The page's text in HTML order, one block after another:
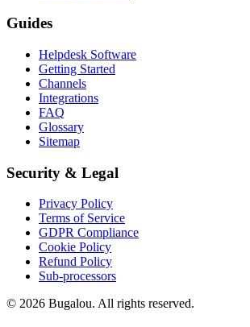
Guides
Helpdesk Software
Getting Started
Channels
Integrations
FAQ
Glossary
Sitemap
Security & Legal
Privacy Policy
Terms of Service
GDPR Compliance
Cookie Policy
Refund Policy
Sub-processors
© 2026 Bugalou. All rights reserved.